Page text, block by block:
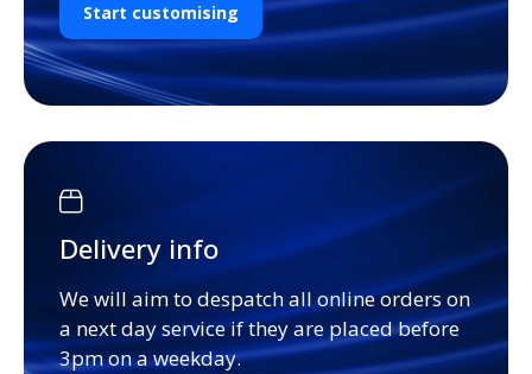
Start customising
Delivery info
We will aim to despatch all online orders on
a next day service if they are placed before
3pm on a weekday.